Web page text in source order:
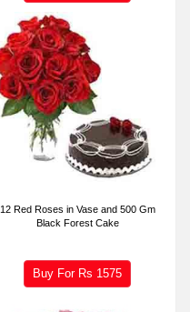
12 Red Roses in Vase and 500 Gm
Black Forest Cake
Buy For Rs 1575